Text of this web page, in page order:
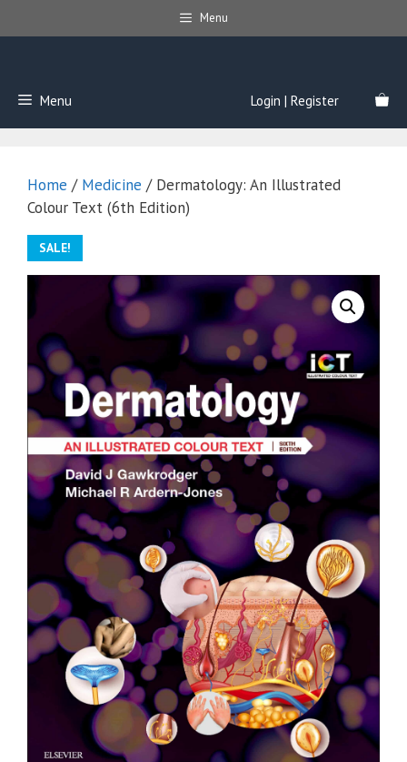
to
Menu
Menu Login | Register
Home / Medicine / Dermatology: An Illustrated
Colour Text (6th Edition)
SALE!